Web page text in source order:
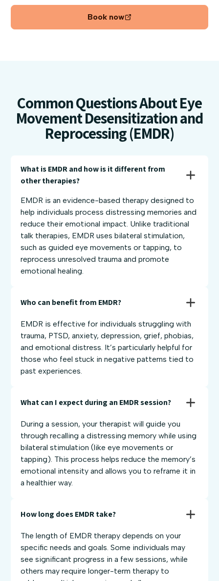
Book now
Common Questions About Eye
Movement Desensitization and
Reprocessing (EMDR)
What is EMDR and how is it different from
other therapies?
EMDR is an evidence-based therapy designed to
help individuals process distressing memories and
reduce their emotional impact. Unlike traditional
talk therapies, EMDR uses bilateral stimulation,
such as guided eye movements or tapping, to
reprocess unresolved trauma and promote
emotional healing.
Who can benefit from EMDR?
EMDR is effective for individuals struggling with
trauma, PTSD, anxiety, depression, grief, phobias,
and emotional distress. It’s particularly helpful for
those who feel stuck in negative patterns tied to
past experiences.
What can I expect during an EMDR session?
During a session, your therapist will guide you
through recalling a distressing memory while using
bilateral stimulation (like eye movements or
tapping). This process helps reduce the memory’s
emotional intensity and allows you to reframe it in
a healthier way.
How long does EMDR take?
The length of EMDR therapy depends on your
specific needs and goals. Some individuals may
see significant progress in a few sessions, while
others may require longer-term therapy to